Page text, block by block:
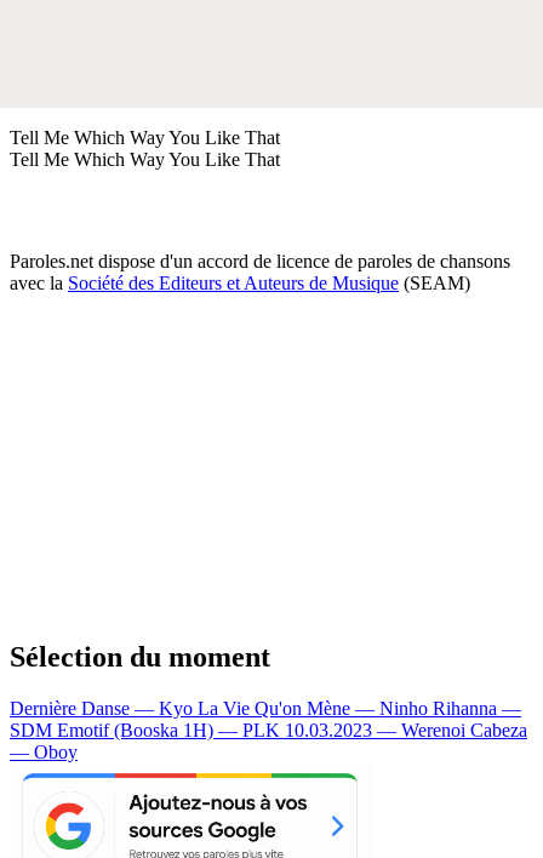
Tell Me Which Way You Like That
Tell Me Which Way You Like That
Paroles.net dispose d'un accord de licence de paroles de chansons
avec la Société des Editeurs et Auteurs de Musique (SEAM)
Sélection du moment
Dernière Danse — Kyo La Vie Qu'on Mène — Ninho Rihanna —
SDM Emotif (Booska 1H) — PLK 10.03.2023 — Werenoi Cabeza
— Oboy